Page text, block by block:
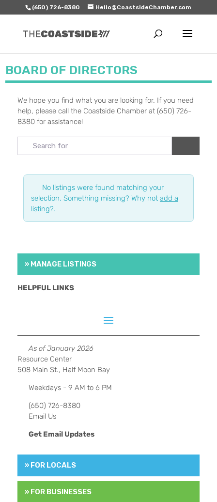
(650) 726-8380 Hello@CoastsideChamber.com
BOARD OF DIRECTORS
We hope you find what you are looking for. If you need
help, please call the Coastside Chamber at (650) 726-
8380 for assistance!
Search for
No listings were found matching your
selection. Something missing? Why not add a
listing?.
» MANAGE LISTINGS
HELPFUL LINKS
As of January 2026
Resource Center
508 Main St., Half Moon Bay
Weekdays - 9 AM to 6 PM
(650) 726-8380
Email Us
Get Email Updates
» FOR LOCALS
» FOR BUSINESSES